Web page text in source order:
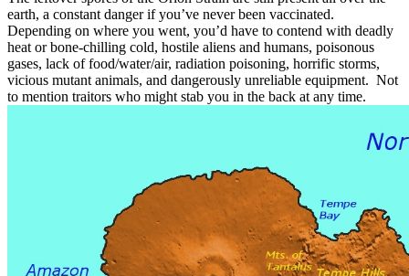
earth, a constant danger if you’ve never been vaccinated.
Depending on where you went, you’d have to contend with deadly
heat or bone-chilling cold, hostile aliens and humans, poisonous
gases, lack of food/water/air, radiation poisoning, horrific storms,
vicious mutant animals, and dangerously unreliable equipment. Not
to mention traitors who might stab you in the back at any time.